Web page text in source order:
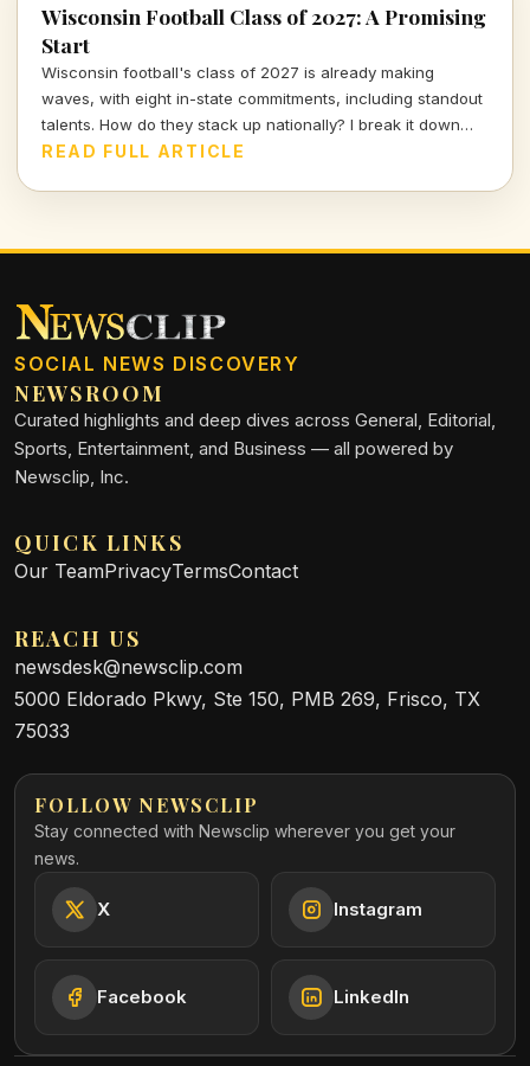
Wisconsin Football Class of 2027: A Promising
Start
Wisconsin football's class of 2027 is already making
waves, with eight in-state commitments, including standout
talents. How do they stack up nationally? I break it down
and delve into the strategy behind this exciting recruiting
READ FULL ARTICLE
SOCIAL NEWS DISCOVERY
NEWSROOM
Curated highlights and deep dives across General, Editorial,
Sports, Entertainment, and Business — all powered by
Newsclip, Inc.
QUICK LINKS
Our TeamPrivacyTermsContact
REACH US
newsdesk@newsclip.com
5000 Eldorado Pkwy, Ste 150, PMB 269, Frisco, TX
75033
FOLLOW NEWSCLIP
Stay connected with Newsclip wherever you get your
news.
X Instagram
Facebook LinkedIn